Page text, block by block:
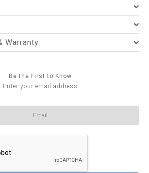
Warranty
Be the First to Know
Enter your email address